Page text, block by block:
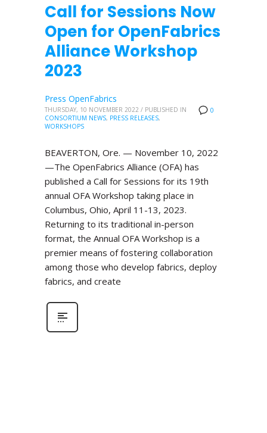
Call for Sessions Now
Open for OpenFabrics
Alliance Workshop
2023
0
Press OpenFabrics
THURSDAY, 10 NOVEMBER 2022 / PUBLISHED IN
CONSORTIUM NEWS, PRESS RELEASES,
WORKSHOPS
BEAVERTON, Ore. — November 10, 2022
—The OpenFabrics Alliance (OFA) has
published a Call for Sessions for its 19th
annual OFA Workshop taking place in
Columbus, Ohio, April 11-13, 2023.
Returning to its traditional in-person
format, the Annual OFA Workshop is a
premier means of fostering collaboration
among those who develop fabrics, deploy
fabrics, and create